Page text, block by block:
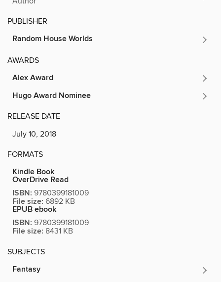
PUBLISHER
Random House Worlds
AWARDS
Alex Award
Hugo Award Nominee
RELEASE DATE
July 10, 2018
FORMATS
Kindle Book
OverDrive Read
ISBN: 9780399181009
File size: 6892 KB
EPUB ebook
ISBN: 9780399181009
File size: 8431 KB
SUBJECTS
Fantasy